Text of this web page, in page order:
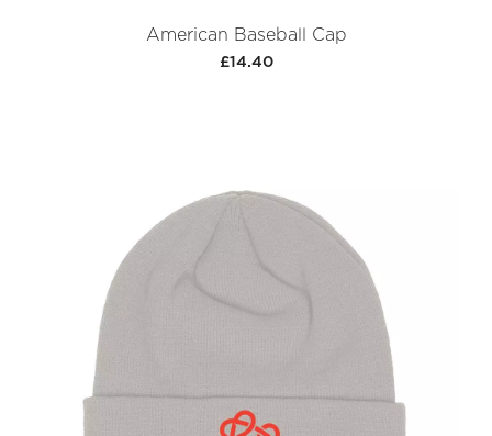
American Baseball Cap
£14.40